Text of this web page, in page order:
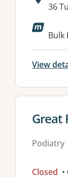
36
Bulk
View
View
Great
Podiatry
Closed